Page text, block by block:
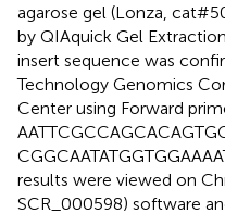
agarose gel (Lonza,
by QIAquick Gel
insert sequence was
Technology Genomics
Center using Forward
results were viewed on
SCR_000598) software